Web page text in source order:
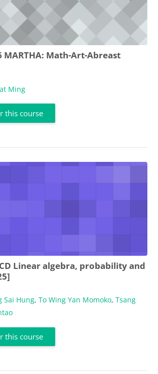
MARTHA: Math-Art-Abreast
Ming
this course
Linear algebra, probability and
Sai Hung, To Wing Yan Momoko, Tsang
this course